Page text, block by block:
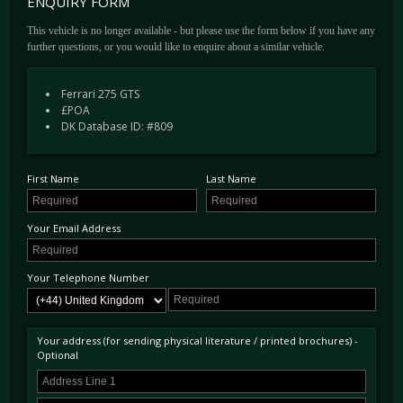
This LHD GTS was completed in April 1965 and delivered new to official Ferrari dealer
Charles Rezzaghi & Co of San Francisco, USA. Specified in the elegant combination of
Rosso Cina over a Nero Franzi Hide interior, it was soon after sold to its first private
car. It was later advertised in early 1979 with circa 52,000 Miles in the Los Angeles Times
by Ferrari of San Diego as Rosso with Nero interior and was sold to Mr Terry L. Kramer
of Hawaii.
same year after a complete rebuild of the suspension, shocks, brakes and a small amount
of paint correction it was advertised for sale in the Ferrari Market letter with the previously
listed work as well as noting "has rare hard top" for $47,000.
In the late 1980's David C Nelson, a long standing collector of the most fine Ferraris and
good friend to DK Engineering, purchased the car. David had the car shipped to Italy in
the early 1990's where it was totally restored and when it returned to the USA it was
campaigned the car in a number of shows receiving several awards including 2nd In Class
at the FCA National Concours, Washington. David later sold the 275 in 1992 and it ended
up with Dr Leonard Riggs.
Annual Vintage Ferrari Concours in Monterey, placing 2nd In Class, and at the 1994
International Ferrari Concours d'Elegance in Monterey. Some years later Leonard Riggs
sold the car to Mr Robert L. Jenkins a resident in Grenada; after a few more years passed
he decided to initiate a cosmetic and mechanical restoration which was completed by Texas
This vehicle is no longer available - but please use the form below if you have any
further questions, or you would like to enquire about a similar vehicle.
Ferrari 275 GTS
£POA
DK Database ID: #809
First Name Last Name
Your Email Address
Your Telephone Number
Your address (for sending physical literature / printed brochures) -
Optional